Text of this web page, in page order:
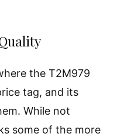
the T2M979
tag, and its
While not
some of the more